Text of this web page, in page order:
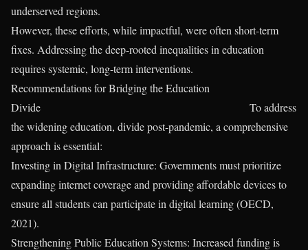
underserved regions.
However, these efforts, while impactful, were often short-term
fixes. Addressing the deep-rooted inequalities in education
requires systemic, long-term interventions.
Recommendations for Bridging the Education
Divide To address
the widening education, divide post-pandemic, a comprehensive
approach is essential:
Investing in Digital Infrastructure: Governments must prioritize
expanding internet coverage and providing affordable devices to
ensure all students can participate in digital learning (OECD,
2021).
Strengthening Public Education Systems: Increased funding is